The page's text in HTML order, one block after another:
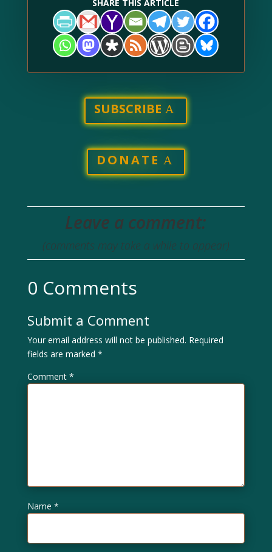
SHARE THIS ARTICLE
SUBSCRIBE
DONATE
Leave a comment:
(comments may take a while to appear)
0 Comments
Submit a Comment
Your email address will not be published. Required
fields are marked *
Comment *
Name *